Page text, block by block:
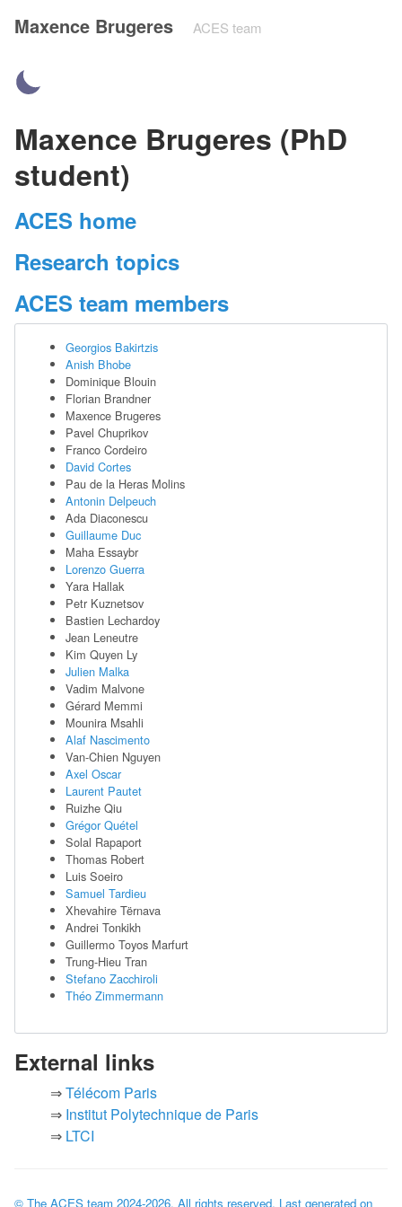
Maxence Brugeres ACES team
Maxence Brugeres (PhD
student)
ACES home
Research topics
ACES team members
Georgios Bakirtzis
Anish Bhobe
Dominique Blouin
Florian Brandner
Maxence Brugeres
Pavel Chuprikov
Franco Cordeiro
David Cortes
Pau de la Heras Molins
Antonin Delpeuch
Ada Diaconescu
Guillaume Duc
Maha Essaybr
Lorenzo Guerra
Yara Hallak
Petr Kuznetsov
Bastien Lechardoy
Jean Leneutre
Kim Quyen Ly
Julien Malka
Vadim Malvone
Gérard Memmi
Mounira Msahli
Alaf Nascimento
Van-Chien Nguyen
Axel Oscar
Laurent Pautet
Ruizhe Qiu
Grégor Quétel
Solal Rapaport
Thomas Robert
Luis Soeiro
Samuel Tardieu
Xhevahire Tërnava
Andrei Tonkikh
Guillermo Toyos Marfurt
Trung-Hieu Tran
Stefano Zacchiroli
Théo Zimmermann
External links
Télécom Paris
Institut Polytechnique de Paris
LTCI
© The ACES team 2024-2026. All rights reserved. Last generated on